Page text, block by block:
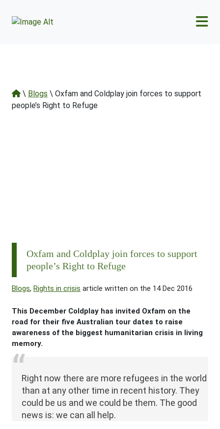
\ Blogs \ Oxfam and Coldplay join forces to support
people’s Right to Refuge
Oxfam and Coldplay join forces to support
people’s Right to Refuge
Blogs, Rights in crisis article written on the 14 Dec 2016
This December Coldplay has invited Oxfam on the
road for their five Australian tour dates to raise
awareness of the biggest humanitarian crisis in living
memory.
Right now there are more refugees in the world
than at any other time in recent history. They
could be us and we could be them. The good
news is: we can all help.